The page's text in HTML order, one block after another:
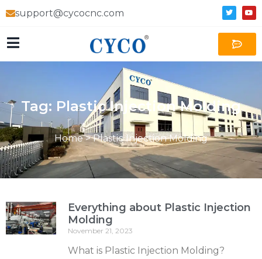
support@cycocnc.com
Tag: Plastic Injection Molding
Home>Plastic Injection Molding
Everything about Plastic Injection
Molding
November 21, 2023
What is Plastic Injection Molding?